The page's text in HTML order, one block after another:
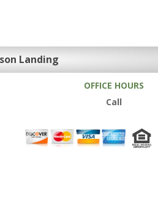
Landing
OFFICE HOURS
Call